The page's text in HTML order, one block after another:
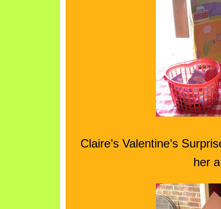
Claire’s Valentine’s
her